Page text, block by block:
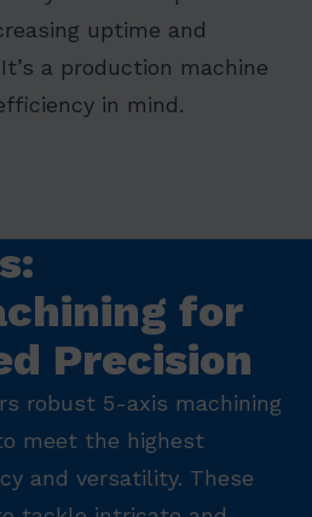
uptime and
a production machine
in mind.
for
Precision
robust 5-axis machining
meet the highest
and versatility. These